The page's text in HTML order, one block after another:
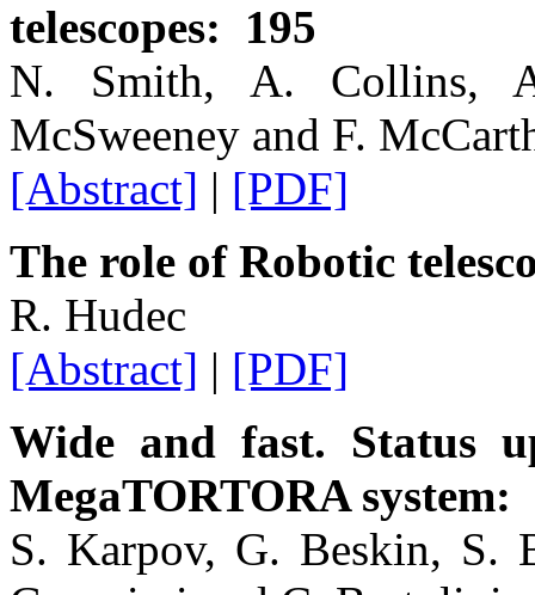
telescopes: 195
N. Smith, A. Collins,
McSweeney and F.
[Abstract] | [PDF]
The role of Robotic
R. Hudec
[Abstract] | [PDF]
Wide and fast. Status
MegaTORTORA system:
S. Karpov, G. Beskin, S.